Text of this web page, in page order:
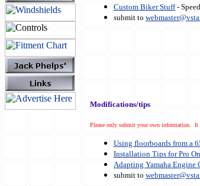
Custom Biker Stuff-
submit to
Modifications/tips
Please only submit your own information. It
Using floorboards from a
Installation Tips for Pro
Adapting Yamaha Engine
submit to